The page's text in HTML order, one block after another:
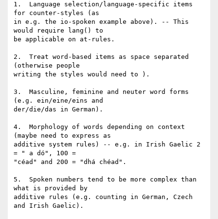
1.  Language selection/language-specific items
for counter-styles (as
in e.g. the io-spoken example above). -- This
would require lang() to
be applicable on at-rules.
2.  Treat word-based items as space separated
(otherwise people
writing the styles would need to ).
3.  Masculine, feminine and neuter word forms
(e.g. ein/eine/eins and
der/die/das in German).
4.  Morphology of words depending on context
(maybe need to express as
additive system rules) -- e.g. in Irish Gaelic 2
= " a dó", 100 =
"céad" and 200 = "dhá chéad".
5.  Spoken numbers tend to be more complex than
what is provided by
additive rules (e.g. counting in German, Czech
and Irish Gaelic).